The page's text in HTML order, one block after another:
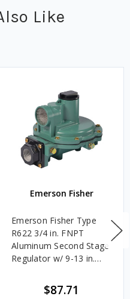
Like
Emerson Fisher
Emerson Fisher Type
R622 3/4 in. FNPT
Aluminum Second Stage
Regulator w/ 9-13 in.
$87.71